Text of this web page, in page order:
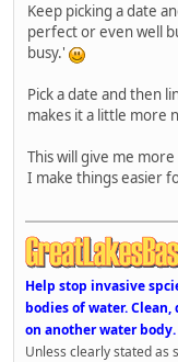
Keep picking a date
perfect or even well
busy.'
Pick a date and then
makes it a little more
This will give me
I make things easier
Help stop invasive
bodies of water.
on another water body.
Unless clearly stated as